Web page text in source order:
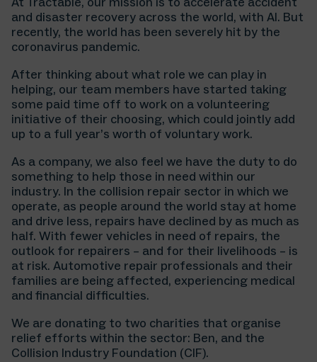
and disaster recovery across the world, with AI. But
recently, the world has been severely hit by the
coronavirus pandemic.
After thinking about what role we can play in
helping, our team members have started taking
some paid time off to work on a volunteering
initiative of their choosing, which could jointly add
up to a full year’s worth of voluntary work.
As a company, we also feel we have the duty to do
something to help those in need within our
industry. In the collision repair sector in which we
operate, as people around the world stay at home
and drive less, repairs have declined by as much as
half. With fewer vehicles in need of repairs, the
outlook for repairers – and for their livelihoods – is
at risk. Automotive repair professionals and their
families are being affected, experiencing medical
and financial difficulties.
We are donating to two charities that organise
relief efforts within the sector: Ben, and the
Collision Industry Foundation (CIF).